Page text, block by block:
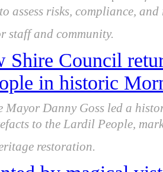
assess risks, compliance,
staff and community.
Shire Council
in historic
Mayor Danny Goss led a
to the Lardil People,
restoration.